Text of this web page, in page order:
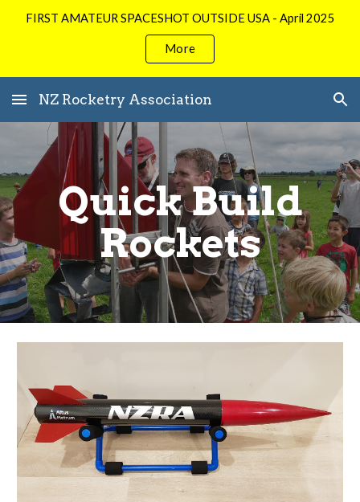
Skip to navigation
FIRST AMATEUR SPACESHOT OUTSIDE USA - April 2025
More
NZ Rocketry Association
Quick Build
Rockets